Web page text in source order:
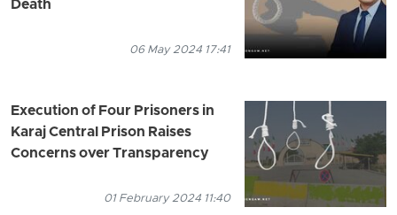
Death
06 May 2024 17:41
Execution of Four Prisoners in
Karaj Central Prison Raises
Concerns over Transparency
01 February 2024 11:40